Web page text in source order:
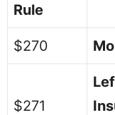
Rule
$270
$271